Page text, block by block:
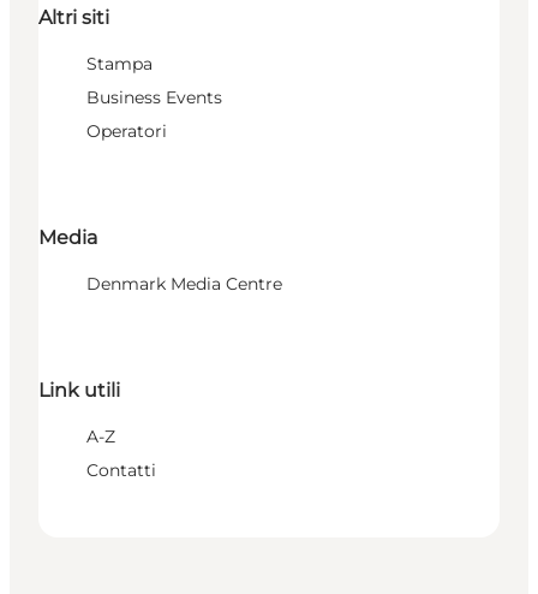
Altri siti
Stampa
Business Events
Operatori
Media
Denmark Media Centre
Link utili
A-Z
Contatti